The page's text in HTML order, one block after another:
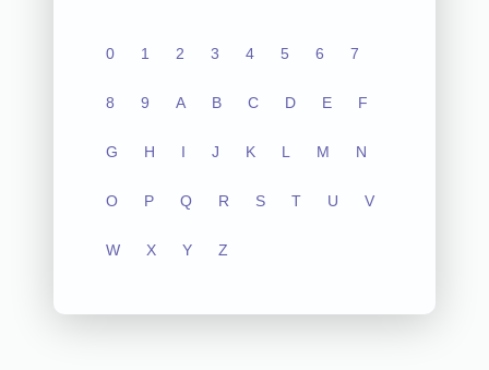
0 1 2 3 4 5 6 7
8 9 A B C D E F
G H I J K L M N
O P Q R S T U V
W X Y Z